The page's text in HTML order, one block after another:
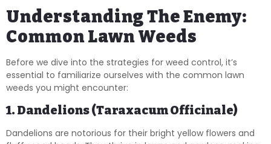
Understanding The Enemy:
Common Lawn Weeds
Before we dive into the strategies for weed control, it’s
essential to familiarize ourselves with the common lawn
weeds you might encounter:
1. Dandelions (Taraxacum Officinale)
Dandelions are notorious for their bright yellow flowers and